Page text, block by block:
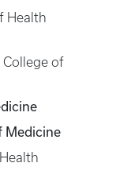
Health
College of
Medicine